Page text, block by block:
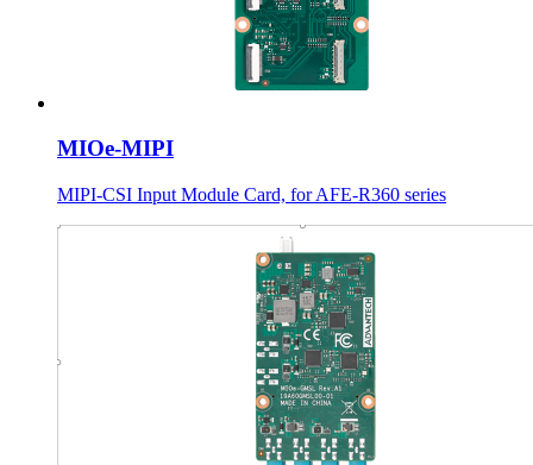
MIOe-MIPI
MIPI-CSI Input Module Card, for AFE-R360 series